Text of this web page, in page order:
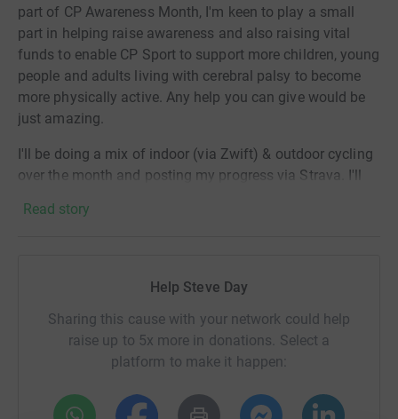
part of CP Awareness Month, I'm keen to play a small
part in helping raise awareness and also raising vital
funds to enable CP Sport to support more children, young
people and adults living with cerebral palsy to become
more physically active. Any help you can give would be
just amazing.
I'll be doing a mix of indoor (via Zwift) & outdoor cycling
over the month and posting my progress via Strava. I'll
in March, aiming to cycle at least 1000km over the
Read story
Help Steve Day
Sharing this cause with your network could help
raise up to 5x more in donations. Select a
platform to make it happen: